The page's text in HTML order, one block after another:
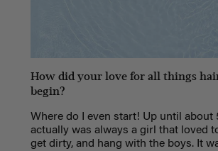
How did your love for all things
begin?
Where do I even start! Up until about
actually was always a girl that loved
get dirty, and hang with the boys. It